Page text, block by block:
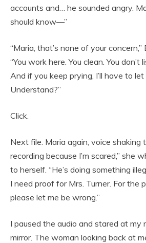
accounts and… he sounded angry.
should know—”
“Maria, that’s none of your concern,”
“You work here. You clean. You don’t
And if you keep prying, I’ll have to let
Understand?”
Click.
Next file. Maria again, voice shaking
recording because I’m scared,” she
to herself. “He’s doing something
I need proof for Mrs. Turner. For the
please let me be wrong.”
I paused the audio and stared at my
mirror. The woman looking back at